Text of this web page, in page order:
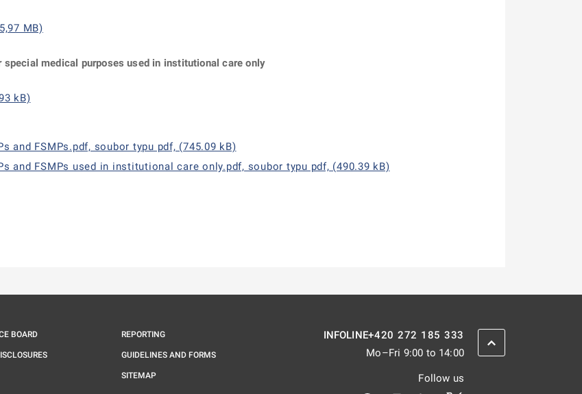
MB)
medical purposes used in institutional care only
kB)
and FSMPs.pdf, soubor typu pdf, (745.09 kB)
and FSMPs used in institutional care only.pdf, soubor typu pdf, (490.39 kB)
BOARD REPORTING
GUIDELINES AND FORMS
SITEMAP
INFOLINE+420 272 185 333
Mo–Fri 9:00 to 14:00
Follow us
SCROLL BACK UP